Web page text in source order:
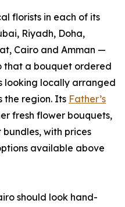
florists in each of its
Riyadh, Doha,
Cairo and Amman —
that a bouquet ordered
looking locally arranged
the region. Its Father’s
fresh flower bouquets,
with prices
available above
should look hand-